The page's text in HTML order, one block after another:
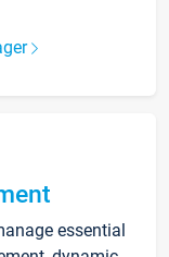
essential